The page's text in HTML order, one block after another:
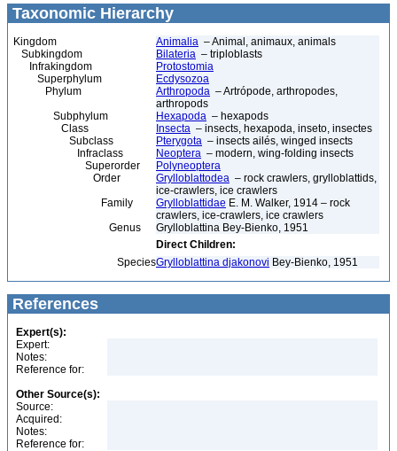
Taxonomic Hierarchy
Kingdom Animalia – Animal, animaux, animals
Subkingdom
Bilateria – triploblasts
Infrakingdom
Protostomia
Superphylum
Ecdysozoa
Phylum
Arthropoda – Artrópode, arthropodes,
arthropods
Subphylum
Hexapoda – hexapods
Class
Insecta – insects, hexapoda, inseto, insectes
Subclass
Pterygota – insects ailés, winged insects
Infraclass
Neoptera – modern, wing-folding insects
Superorder
Polyneoptera
Order
Grylloblattodea – rock crawlers, grylloblattids,
ice-crawlers, ice crawlers
Family
Grylloblattidae E. M. Walker, 1914 – rock
crawlers, ice-crawlers, ice crawlers
Genus
Grylloblattina Bey-Bienko, 1951
Direct Children:
SpeciesGrylloblattina djakonovi Bey-Bienko, 1951
References
Expert(s):
Expert:
Notes:
Reference for:
Other Source(s):
Source:
Acquired:
Notes:
Reference for: